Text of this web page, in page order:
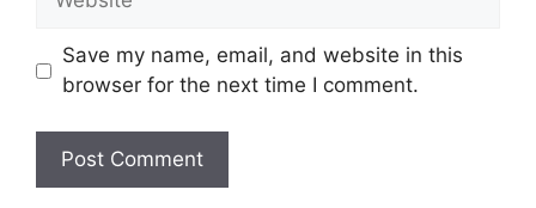
Save my name, email, and website in this
browser for the next time I comment.